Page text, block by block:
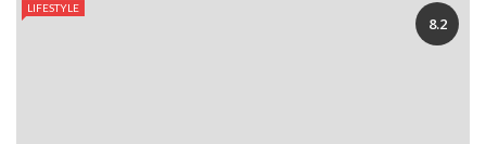
LIFESTYLE
8.2